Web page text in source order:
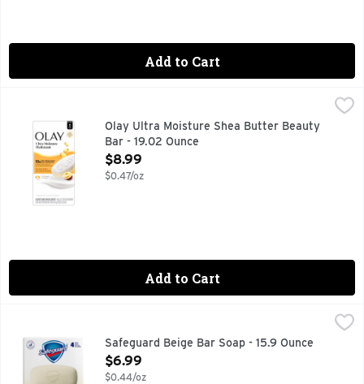
Add to Cart
Olay Ultra Moisture Shea Butter Beauty Bar - 19.02 Ounce
Discover the secret to beautifully, healthy skin you can
Olay Ultra Moisture Shea Butter Beauty
Bar - 19.02 Ounce
Open Product Description
$8.99
$0.47/oz
Add to Cart
Misc: Eliminates 99% of bacteria. Frequent hand
Safeguard Beige Bar Soap - 15.9 Ounce
Open Product Description
$6.99
$0.44/oz